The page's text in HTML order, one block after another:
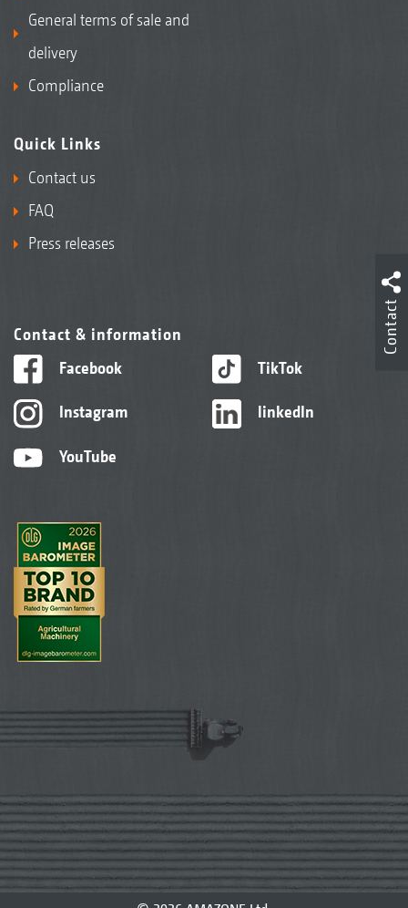
General terms of sale and
delivery
Compliance
Quick Links
Contact us
FAQ
Press releases
Contact & information
Facebook
Instagram
YouTube
TikTok
linkedIn
Contact